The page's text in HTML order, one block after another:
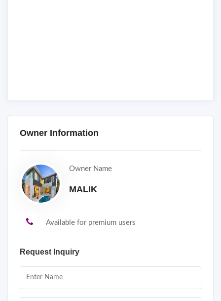
Owner Information
Owner Name
MALIK
Available for premium users
Request Inquiry